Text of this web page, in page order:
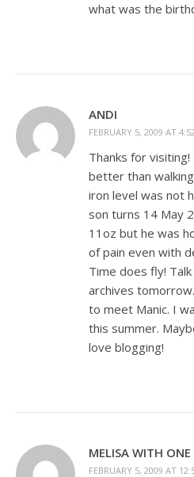
what was the
ANDI
FEBRUARY 5, 2009 AT
Thanks for
better than
iron level was not
son turns 14 May
11oz but he was
of pain even with
Time does fly!
archives
to meet Manic. I
this summer.
love blogging!
MELISA WITH ONE
FEBRUARY 5, 2009 AT